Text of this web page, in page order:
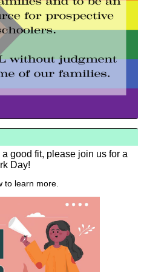
good fit, please join us for a
Day!
to learn more.